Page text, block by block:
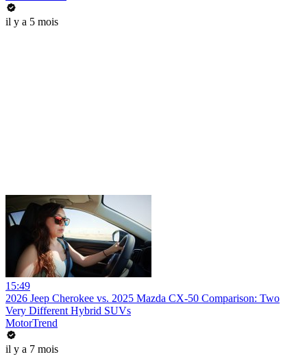
il y a 5 mois
15:49
2026 Jeep Cherokee vs. 2025 Mazda CX-50 Comparison: Two
Very Different Hybrid SUVs
MotorTrend
il y a 7 mois